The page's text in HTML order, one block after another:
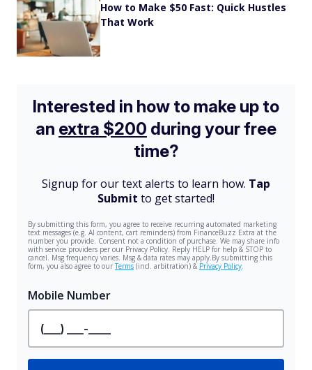
How to Make $50 Fast: Quick Hustles
That Work